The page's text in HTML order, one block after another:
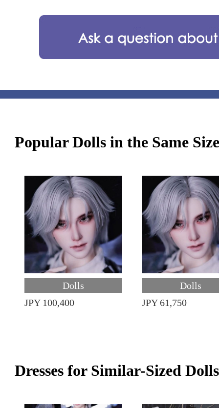
Popular Dolls in the Same Size
Dolls
JPY 100,400
Dolls
JPY 61,750
Dresses for Similar-Sized Dolls